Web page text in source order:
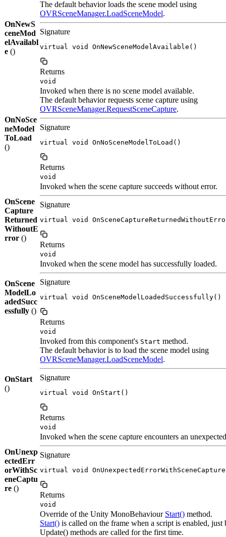
OnNewS
ceneMod
elAvailabl
e ()
The default behavior loads the scene model using
OVRSceneManager.LoadSceneModel.
Signature
virtual void OnNewSceneModelAvailable()
Returns
void
OnNoSce
neModel
ToLoad
()
Invoked when there is no scene model available.
The default behavior requests scene capture using
OVRSceneManager.RequestSceneCapture.
Signature
virtual void OnNoSceneModelToLoad()
Returns
void
OnScene
Capture
Returned
WithoutE
rror ()
Invoked when the scene capture succeeds without error.
Signature
virtual void
Returns
void
OnScene
ModelLo
adedSucc
essfully ()
Invoked when the scene model has successfully loaded.
Signature
virtual void OnSceneModelLoadedSuccessfully()
Returns
void
OnStart
()
Invoked from this component's Start method.
The default behavior is to load the scene model using
OVRSceneManager.LoadSceneModel.
Signature
virtual void OnStart()
Returns
void
OnUnexp
ectedErr
orWithSc
eneCaptu
re ()
Invoked when the scene capture encounters an
Signature
virtual void
Returns
void
Override of the Unity MonoBehaviour Start() method.
Start() is called on the frame when a script is enabled, just
Update() methods are called for the first time.